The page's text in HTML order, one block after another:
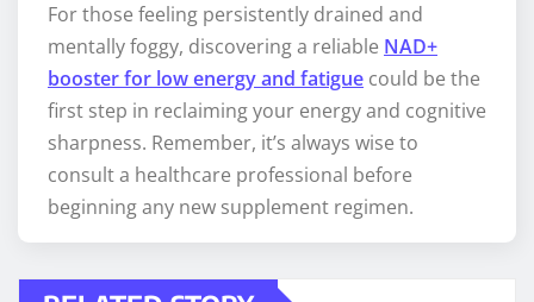
For those feeling persistently drained and
mentally foggy, discovering a reliable NAD+
booster for low energy and fatigue could be the
first step in reclaiming your energy and cognitive
sharpness. Remember, it’s always wise to
consult a healthcare professional before
beginning any new supplement regimen.